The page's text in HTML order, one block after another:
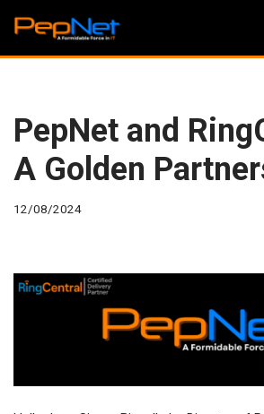
PepNet and
A Golden
12/08/2024